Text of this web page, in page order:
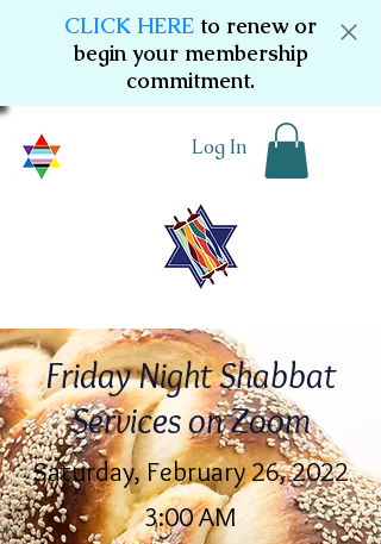
CLICK HERE to renew or
begin your membership
commitment.
Log In
Friday Night Shabbat
Services on Zoom
Saturday, February 26, 2022
3:00 AM